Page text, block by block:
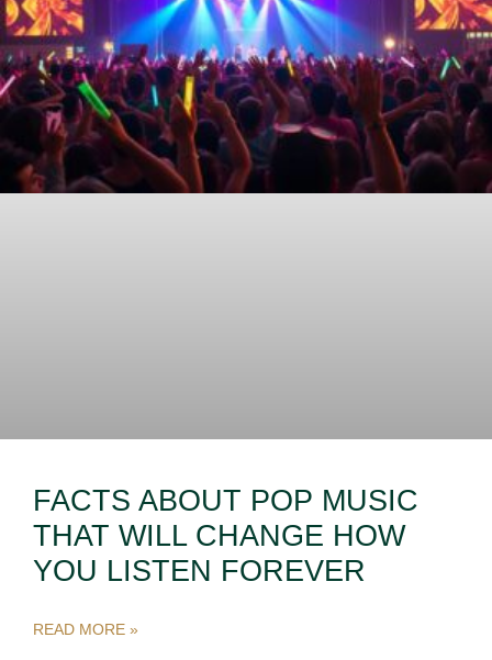
FACTS ABOUT POP MUSIC
THAT WILL CHANGE HOW
YOU LISTEN FOREVER
READ MORE »